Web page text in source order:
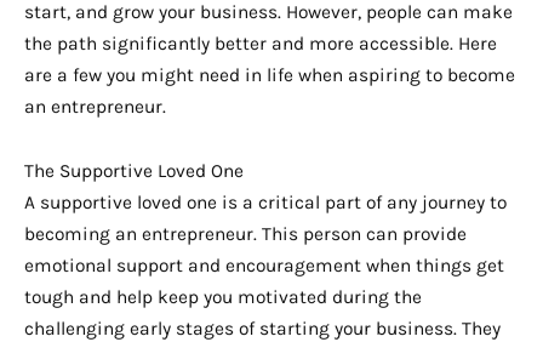
start, and grow your business. However, people can make
the path significantly better and more accessible. Here
are a few you might need in life when aspiring to become
an entrepreneur.
The Supportive Loved One
A supportive loved one is a critical part of any journey to
becoming an entrepreneur. This person can provide
emotional support and encouragement when things get
tough and help keep you motivated during the
challenging early stages of starting your business. They